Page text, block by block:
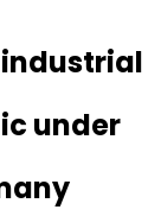
under